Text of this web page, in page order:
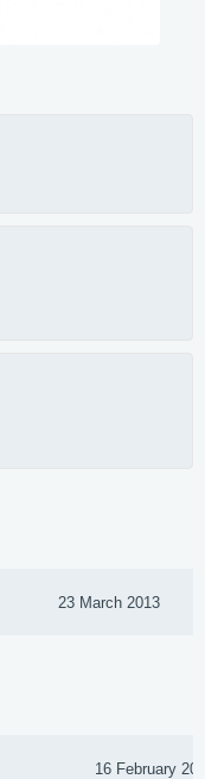
23 March 2013
16 February